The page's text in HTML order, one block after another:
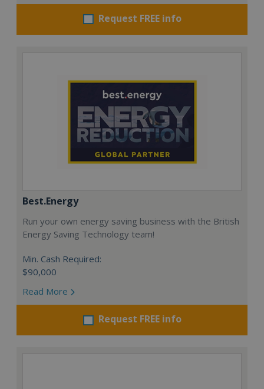
Request FREE info
Best.Energy
Run your own energy saving business with the British
Energy Saving Technology team!
Min. Cash Required:
$90,000
Read More
Request FREE info